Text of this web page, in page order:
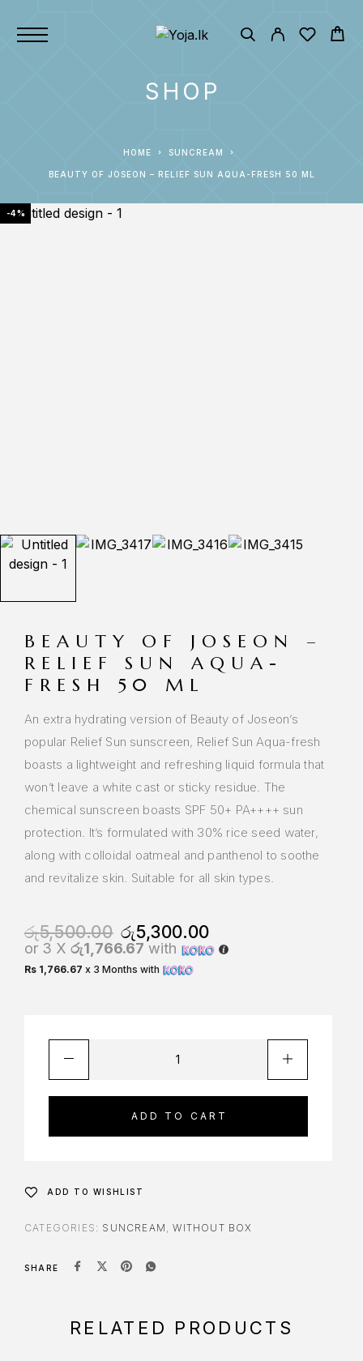
SHOP
HOME SUNCREAM
BEAUTY OF JOSEON – RELIEF SUN AQUA-FRESH 50 ML
-4%
BEAUTY OF JOSEON –
RELIEF SUN AQUA-
FRESH 50 ML
An extra hydrating version of Beauty of Joseon’s
popular Relief Sun sunscreen, Relief Sun Aqua-fresh
boasts a lightweight and refreshing liquid formula that
won’t leave a white cast or sticky residue. The
chemical sunscreen boasts SPF 50+ PA++++ sun
protection. It’s formulated with 30% rice seed water,
along with colloidal oatmeal and panthenol to soothe
and revitalize skin. Suitable for all skin types.
රු5,500.00 රු5,300.00
or 3 X රු1,766.67 with
Rs 1,766.67 x 3 Months with
ADD TO CART
ADD TO WISHLIST
CATEGORIES: SUNCREAM ,WITHOUT BOX
SHARE
RELATED PRODUCTS